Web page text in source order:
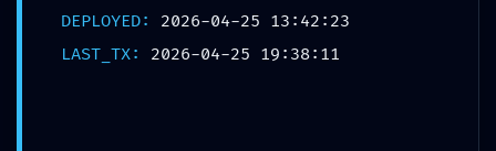
DEPLOYED: 2026-04-25 13:42:23
LAST_TX: 2026-04-25 19:38:11